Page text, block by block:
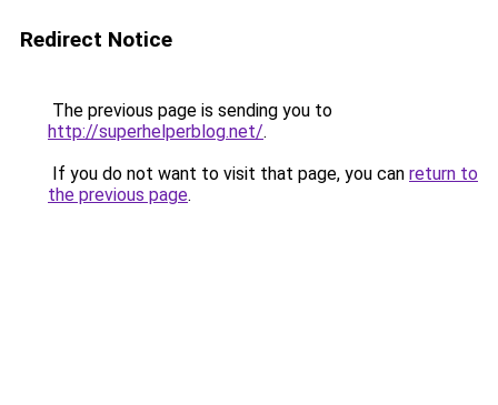
Redirect Notice
The previous page is sending you to
http://superhelperblog.net/.
If you do not want to visit that page, you can return to
the previous page.